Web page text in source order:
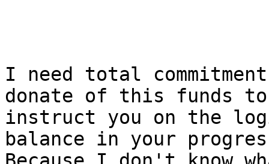
I need total
donate of this funds
instruct you on the
balance in your